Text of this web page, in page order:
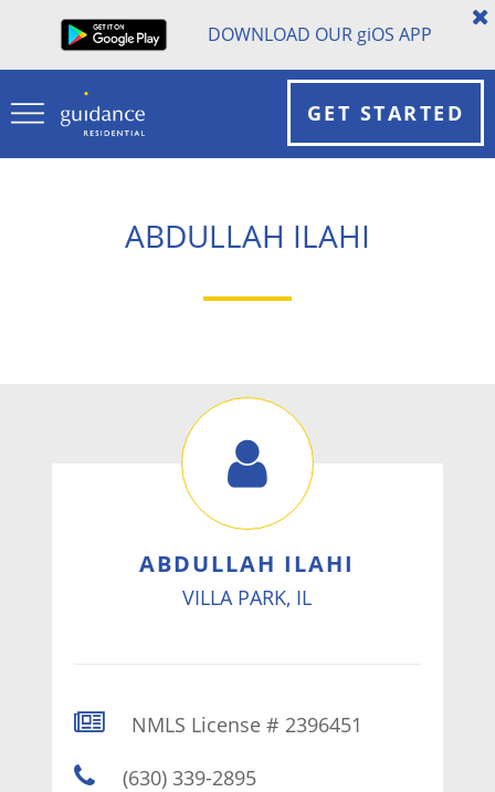
DOWNLOAD OUR giOS APP
GET STARTED
ABDULLAH ILAHI
ABDULLAH ILAHI
VILLA PARK, IL
NMLS License # 2396451
(630) 339-2895